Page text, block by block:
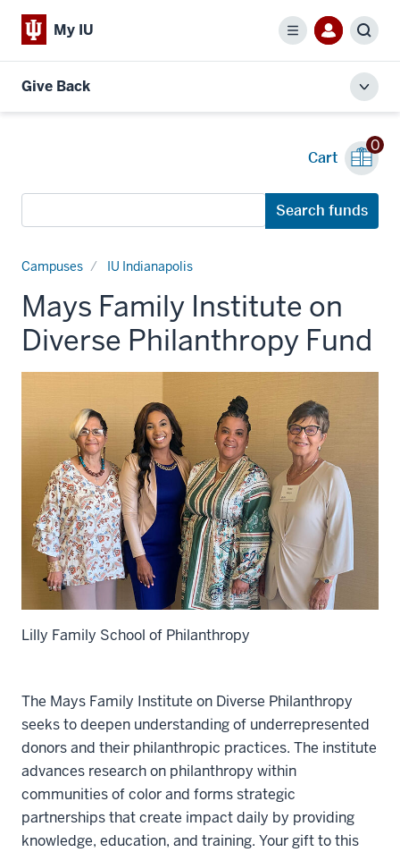
My IU
Menu
Give Back
local
menu
Cart
0
funds
Search funds
Campuses IU Indianapolis
Mays Family Institute on
Diverse Philanthropy Fund
Lilly Family School of Philanthropy
The Mays Family Institute on Diverse Philanthropy
seeks to deepen understanding of underrepresented
donors and their philanthropic practices. The institute
advances research on philanthropy within
communities of color and forms strategic
partnerships that create impact daily by providing
knowledge, education, and training. Your gift to this